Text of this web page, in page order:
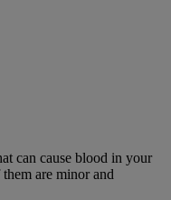
can cause blood in your
are minor and